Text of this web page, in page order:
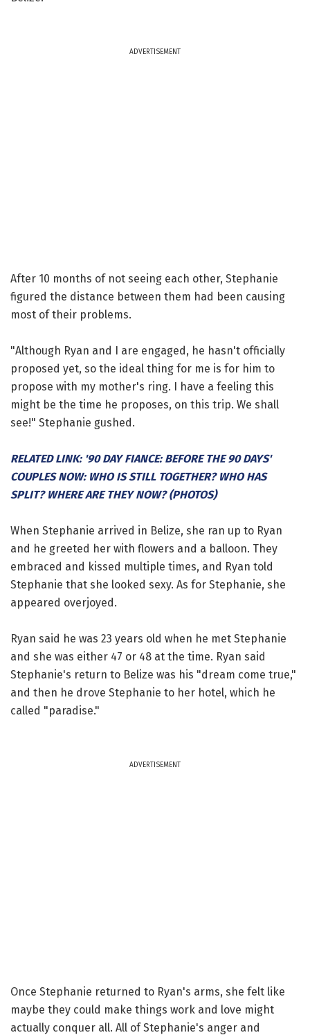
ADVERTISEMENT
After 10 months of not seeing each other, Stephanie
figured the distance between them had been causing
most of their problems.
"Although Ryan and I are engaged, he hasn't officially
proposed yet, so the ideal thing for me is for him to
propose with my mother's ring. I have a feeling this
might be the time he proposes, on this trip. We shall
see!" Stephanie gushed.
RELATED LINK: '90 DAY FIANCE: BEFORE THE 90 DAYS'
COUPLES NOW: WHO IS STILL TOGETHER? WHO HAS
SPLIT? WHERE ARE THEY NOW? (PHOTOS)
When Stephanie arrived in Belize, she ran up to Ryan
and he greeted her with flowers and a balloon. They
embraced and kissed multiple times, and Ryan told
Stephanie that she looked sexy. As for Stephanie, she
appeared overjoyed.
Ryan said he was 23 years old when he met Stephanie
and she was either 47 or 48 at the time. Ryan said
Stephanie's return to Belize was his "dream come true,"
and then he drove Stephanie to her hotel, which he
called "paradise."
ADVERTISEMENT
Once Stephanie returned to Ryan's arms, she felt like
maybe they could make things work and love might
actually conquer all. All of Stephanie's anger and